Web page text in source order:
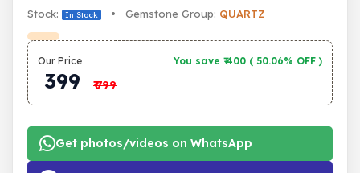
Stock: In Stock • Gemstone Group: QUARTZ
Our Price You save ₹ 400 ( 50.06% OFF )
399 ₹799
Get photos/videos on WhatsApp